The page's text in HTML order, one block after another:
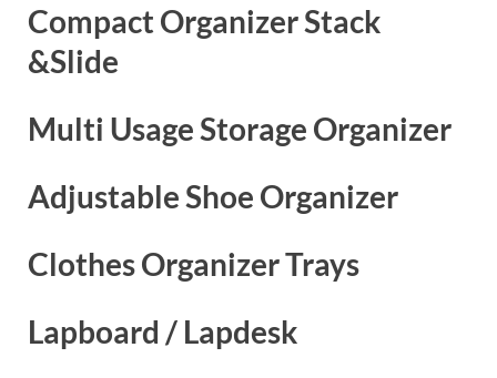
Compact Organizer Stack
&Slide
Multi Usage Storage Organizer
Adjustable Shoe Organizer
Clothes Organizer Trays
Lapboard / Lapdesk